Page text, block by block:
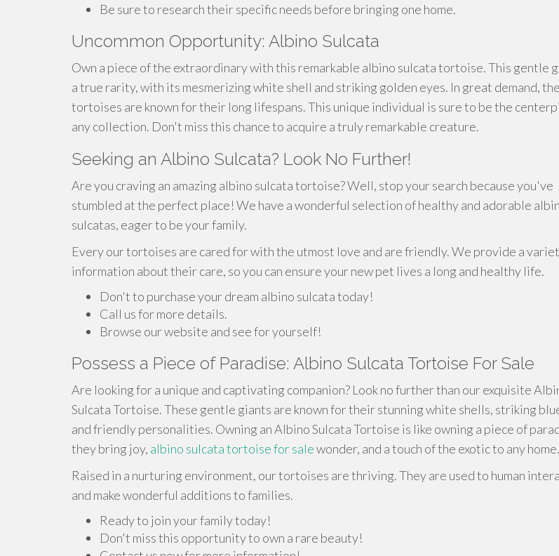
Be sure to research their specific needs before bringing one home.
Uncommon Opportunity: Albino Sulcata
Own a piece of the extraordinary with this remarkable albino sulcata tortoise. This gentle
a true rarity, with its mesmerizing white shell and striking golden eyes. In great demand,
tortoises are known for their long lifespans. This unique individual is sure to be the
any collection. Don't miss this chance to acquire a truly remarkable creature.
Seeking an Albino Sulcata? Look No Further!
Are you craving an amazing albino sulcata tortoise? Well, stop your search because you've
stumbled at the perfect place! We have a wonderful selection of healthy and adorable
sulcatas, eager to be your family.
Every our tortoises are cared for with the utmost love and are friendly. We provide a
information about their care, so you can ensure your new pet lives a long and healthy life.
Don't to purchase your dream albino sulcata today!
Call us for more details.
Browse our website and see for yourself!
Possess a Piece of Paradise: Albino Sulcata Tortoise For Sale
Are looking for a unique and captivating companion? Look no further than our exquisite
Sulcata Tortoise. These gentle giants are known for their stunning white shells, striking
and friendly personalities. Owning an Albino Sulcata Tortoise is like owning a piece of
they bring joy, albino sulcata tortoise for salewonder, and a touch of the exotic to any home.
Raised in a nurturing environment, our tortoises are thriving. They are used to human
and make wonderful additions to families.
Ready to join your family today!
Don't miss this opportunity to own a rare beauty!